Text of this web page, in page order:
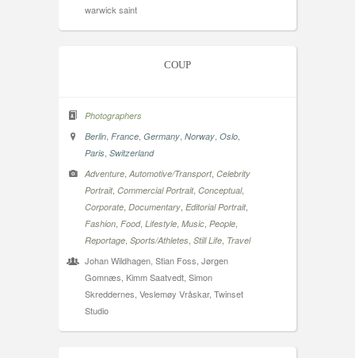
warwick saint
COUP
Photographers
Berlin France Germany Norway Oslo
Paris Switzerland
Adventure Automotive/Transport, Celebrity
Portrait, Commercial Portrait, Conceptual,
Corporate Documentary Editorial Portrait,
Fashion Food, Lifestyle Music People
Reportage Sports/Athletes Still Life Travel
Johan Wildhagen, Stian Foss, Jørgen
Gomnæs, Kimm Saatvedt, Simon
Skreddernes, Veslemøy Vråskar, Twinset
Studio